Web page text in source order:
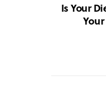
Is Your